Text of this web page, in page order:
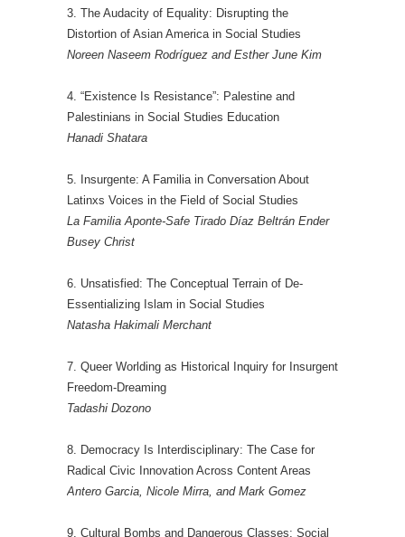
3. The Audacity of Equality: Disrupting the
Distortion of Asian America in Social Studies
Noreen Naseem Rodríguez and Esther June Kim
4. “Existence Is Resistance”: Palestine and
Palestinians in Social Studies Education
Hanadi Shatara
5. Insurgente: A Familia in Conversation About
Latinxs Voices in the Field of Social Studies
La Familia Aponte-Safe Tirado Díaz Beltrán Ender
Busey Christ
6. Unsatisfied: The Conceptual Terrain of De-
Essentializing Islam in Social Studies
Natasha Hakimali Merchant
7. Queer Worlding as Historical Inquiry for Insurgent
Freedom-Dreaming
Tadashi Dozono
8. Democracy Is Interdisciplinary: The Case for
Radical Civic Innovation Across Content Areas
Antero Garcia, Nicole Mirra, and Mark Gomez
9. Cultural Bombs and Dangerous Classes: Social